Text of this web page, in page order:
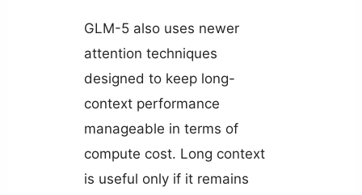
GLM-5 also uses newer
attention techniques
designed to keep long-
context performance
manageable in terms of
compute cost. Long context
is useful only if it remains